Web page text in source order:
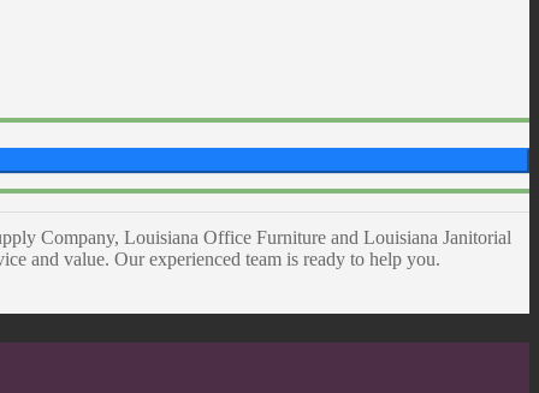
Company, Louisiana Office Furniture and Louisiana Janitorial
and value. Our experienced team is ready to help you.